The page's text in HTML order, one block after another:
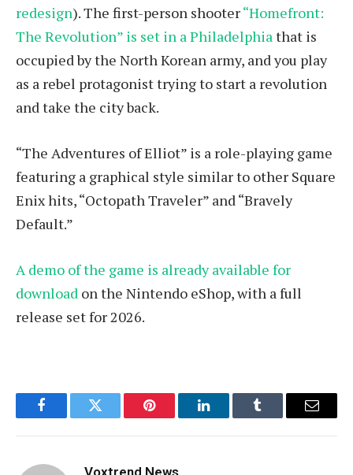
redesign). The first-person shooter“Homefront:
The Revolution” is set in a Philadelphiathat is
occupied by the North Korean army, and you play
as a rebel protagonist trying to start a revolution
and take the city back.
“The Adventures of Elliot” is a role-playing game
featuring a graphical style similar to other Square
Enix hits, “Octopath Traveler” and “Bravely
Default.”
A demo of the game is already available for
download on the Nintendo eShop, with a full
release set for 2026.
FacebookTwitter Pinterest LinkedInTumblr Email